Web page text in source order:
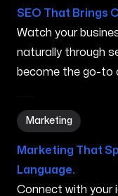
SEO That Brings
Watch your
naturally through
become the go-to
Marketing
Marketing in
Marketing That
Language.
Connect with your